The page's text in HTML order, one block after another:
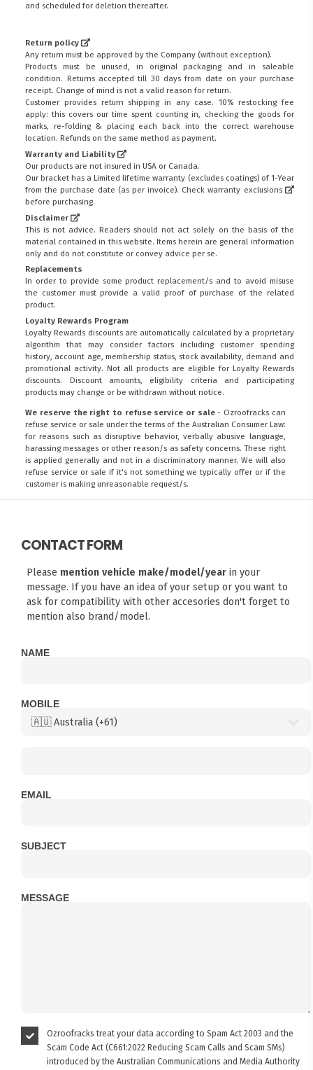
and scheduled for deletion thereafter.
Return policy
Any return must be approved by the Company (without exception).
Products must be unused, in original packaging and in saleable
condition. Returns accepted till 30 days from date on your purchase
receipt. Change of mind is not a valid reason for return.
Customer provides return shipping in any case. 10% restocking fee
apply: this covers our time spent counting in, checking the goods for
marks, re-folding & placing each back into the correct warehouse
location. Refunds on the same method as payment.
Warranty and Liability
Our products are not insured in USA or Canada.
Our bracket has a Limited lifetime warranty (excludes coatings) of 1-Year
from the purchase date (as per invoice). Check warranty exclusions
before purchasing.
Disclaimer
This is not advice. Readers should not act solely on the basis of the
material contained in this website. Items herein are general information
only and do not constitute or convey advice per se.
Replacements
In order to provide some product replacement/s and to avoid misuse
the customer must provide a valid proof of purchase of the related
product.
Loyalty Rewards Program
Loyalty Rewards discounts are automatically calculated by a proprietary
algorithm that may consider factors including customer spending
history, account age, membership status, stock availability, demand and
promotional activity. Not all products are eligible for Loyalty Rewards
discounts. Discount amounts, eligibility criteria and participating
products may change or be withdrawn without notice.
We reserve the right to refuse service or sale- Ozroofracks can
refuse service or sale under the terms of the Australian Consumer Law:
for reasons such as disruptive behavior, verbally abusive language,
harassing messages or other reason/s as safety concerns. These right
is applied generally and not in a discriminatory manner. We will also
refuse service or sale if it's not something we typically offer or if the
customer is making unreasonable request/s.
CONTACT FORM
Please mention vehicle make/model/yearin your
message. If you have an idea of your setup or you want to
ask for compatibility with other accesories don't forget to
mention also brand/model.
NAME
MOBILE
EMAIL
SUBJECT
MESSAGE
Ozroofracks treat your data according to Spam Act 2003 and the
Scam Code Act (C661:2022 Reducing Scam Calls and Scam SMs)
introduced by the Australian Communications and Media Authority